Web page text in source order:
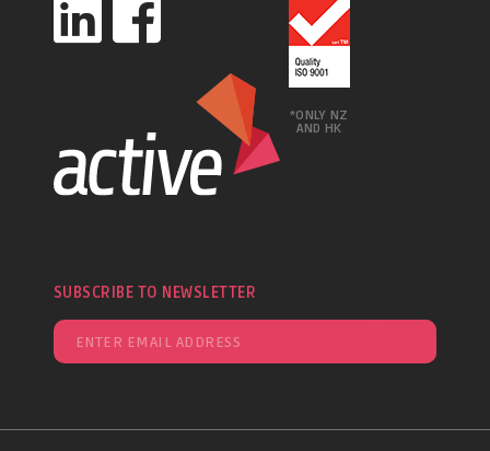
*ONLY NZ
AND HK
SUBSCRIBE TO NEWSLETTER